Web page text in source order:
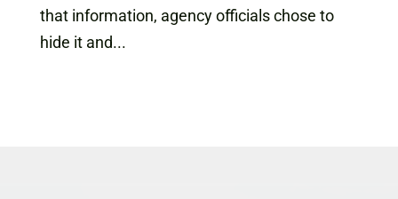
that information, agency officials chose to
hide it and...